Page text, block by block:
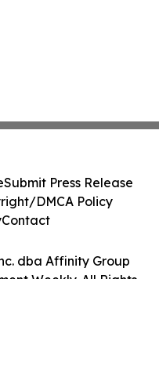
dba Affinity Group
Weekly. All Rights
Submit Press Release
DMCA Policy
Contact